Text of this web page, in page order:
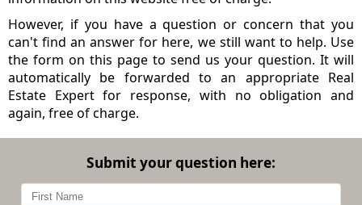
However, if you have a question or concern that you
can't find an answer for here, we still want to help. Use
the form on this page to send us your question. It will
automatically be forwarded to an appropriate Real
Estate Expert for response, with no obligation and
again, free of charge.
Submit your question here: